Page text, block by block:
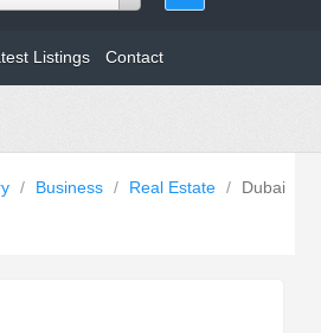
Listings Contact
/ Business / Real Estate /
Dubai